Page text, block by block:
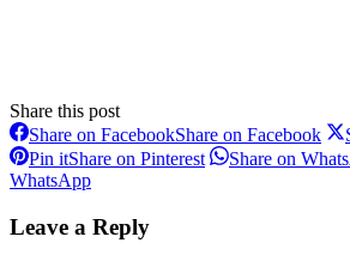
Share this post
Share on FacebookShare on Facebook
Pin itShare on Pinterest Share on
WhatsApp
Leave a Reply